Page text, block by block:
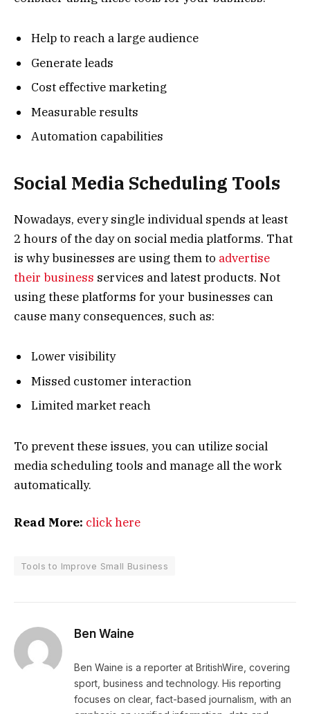
Help to reach a large audience
Generate leads
Cost effective marketing
Measurable results
Automation capabilities
Social Media Scheduling Tools
Nowadays, every single individual spends at least
2 hours of the day on social media platforms. That
is why businesses are using them to advertise
their business services and latest products. Not
using these platforms for your businesses can
cause many consequences, such as:
Lower visibility
Missed customer interaction
Limited market reach
To prevent these issues, you can utilize social
media scheduling tools and manage all the work
automatically.
Read More: click here
Tools to Improve Small Business
Ben Waine
Ben Waine is a reporter at BritishWire, covering
sport, business and technology. His reporting
focuses on clear, fact-based journalism, with an